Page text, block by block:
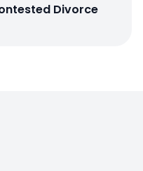
Divorce